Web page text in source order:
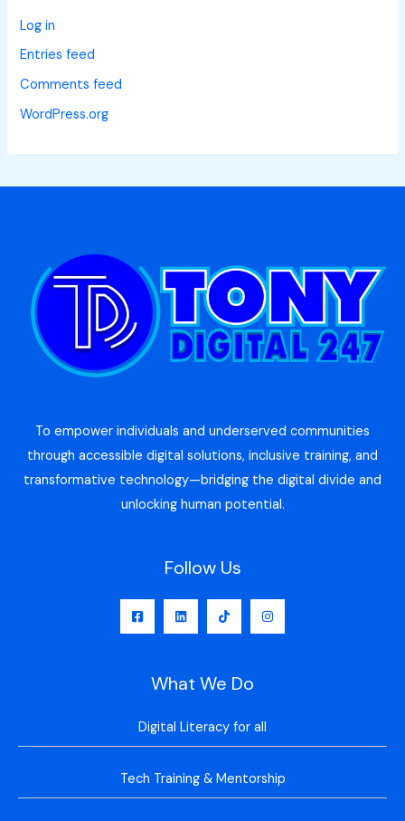
Log in
Entries feed
Comments feed
WordPress.org
To empower individuals and underserved communities
through accessible digital solutions, inclusive training, and
transformative technology—bridging the digital divide and
unlocking human potential.
Follow Us
What We Do
Digital Literacy for all
Tech Training & Mentorship